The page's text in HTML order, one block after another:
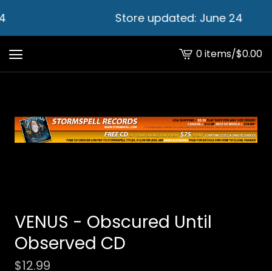
Store updated: June 24
View
cart
0 items/$0.00
VENUS - Obscured Until
Observed CD
$12.99